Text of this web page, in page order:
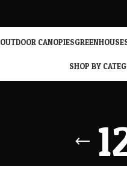
OUTDOOR CANOPIES
SHOP BY